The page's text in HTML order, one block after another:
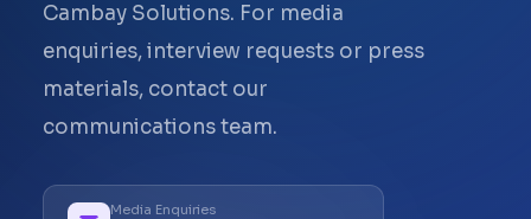
Cambay Solutions. For media
enquiries, interview requests or press
materials, contact our
communications team.
Media Enquiries